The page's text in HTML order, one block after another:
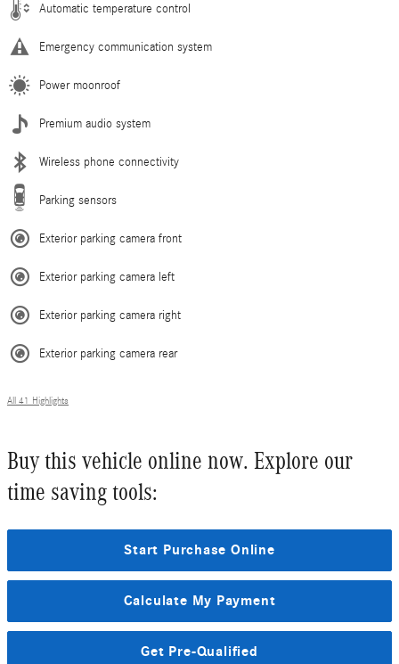
Automatic temperature control
Emergency communication system
Power moonroof
Premium audio system
Wireless phone connectivity
Parking sensors
Exterior parking camera front
Exterior parking camera left
Exterior parking camera right
Exterior parking camera rear
All 41 Highlights
Buy this vehicle online now. Explore our
time saving tools:
Start Purchase Online
Calculate My Payment
Get Pre-Qualified